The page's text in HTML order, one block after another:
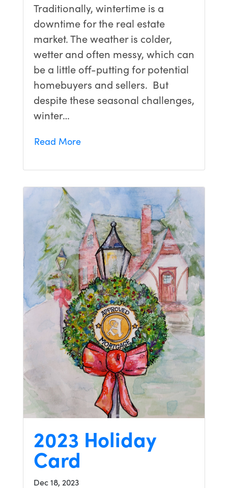
Traditionally, wintertime is a
downtime for the real estate
market. The weather is colder,
wetter and often messy, which can
be a little off-putting for potential
homebuyers and sellers. But
despite these seasonal challenges,
winter…
Read More
2023 Holiday
Card
Dec 18, 2023